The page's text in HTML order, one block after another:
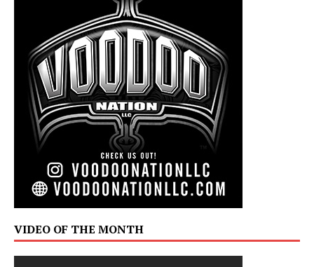
VIDEO OF THE MONTH